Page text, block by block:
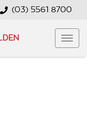
(03) 5561 8700